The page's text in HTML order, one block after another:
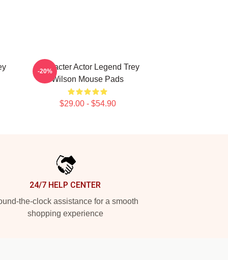
Character Actor Legend Trey
Wilson Mouse Pads
$29.00 - $54.90
-20%
24/7 HELP CENTER
the-clock assistance for a smooth
shopping experience